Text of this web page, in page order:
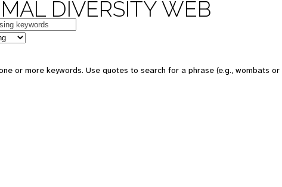
DIVERSITY WEB
or more keywords. Use quotes to search for a phrase (e.g., wombats